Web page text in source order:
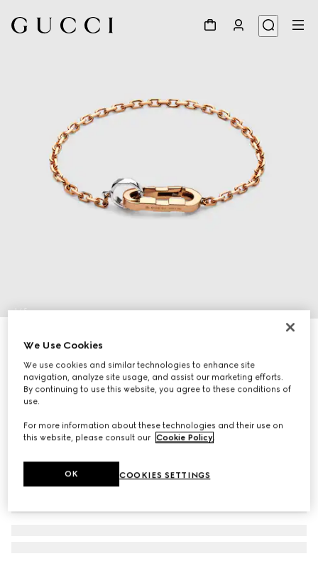
1/5
Gucci Link to Love 18k chain bracelet
Variation18k rose gold
We Use Cookies
We use cookies and similar technologies to enhance site
navigation, analyze site usage, and assist our marketing efforts.
By continuing to use this website, you agree to these conditions of
use.
For more information about these technologies and their use on
this website, please consult our Cookie Policy
COOKIES SETTINGS
OK